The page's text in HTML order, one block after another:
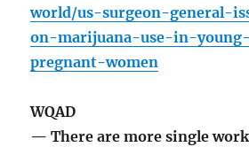
world/us-surgeon-general-
on-marijuana-use-in-
pregnant-women
WQAD
— There are more single